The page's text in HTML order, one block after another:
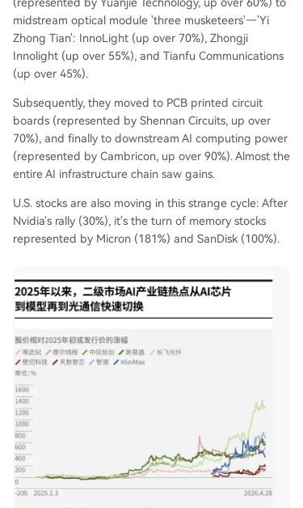
(represented by Yuanjie Technology, up over 60%) to
midstream optical module 'three musketeers'—'Yi
Zhong Tian': InnoLight (up over 70%), Zhongji
Innolight (up over 55%), and Tianfu Communications
(up over 45%).
Subsequently, they moved to PCB printed circuit
boards (represented by Shennan Circuits, up over
70%), and finally to downstream AI computing power
(represented by Cambricon, up over 90%). Almost the
entire AI infrastructure chain saw gains.
U.S. stocks are also moving in this strange cycle: After
Nvidia's rally (30%), it's the turn of memory stocks
represented by Micron (181%) and SanDisk (100%).